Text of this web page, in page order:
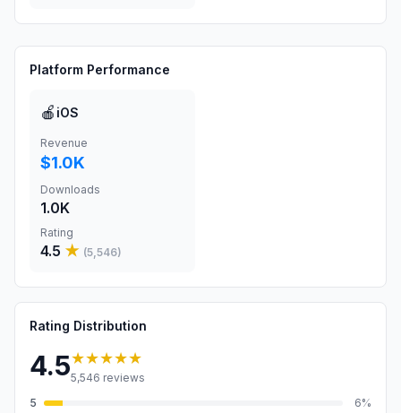
Platform Performance
🍎 iOS
Revenue
$1.0K
Downloads
1.0K
Rating
4.5 ★ (5,546)
Rating Distribution
4.5★★★★★
5,546 reviews
5
6%